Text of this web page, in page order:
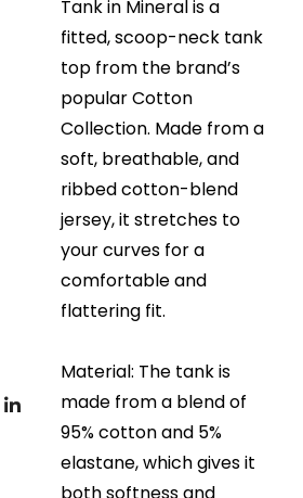
Tank in Mineral is a
fitted, scoop-neck tank
top from the brand’s
popular Cotton
Collection. Made from a
soft, breathable, and
ribbed cotton-blend
jersey, it stretches to
your curves for a
comfortable and
flattering fit.
Material: The tank is
made from a blend of
95% cotton and 5%
elastane, which gives it